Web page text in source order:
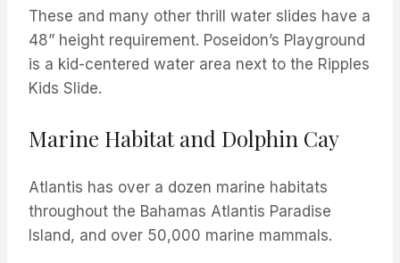
These and many other thrill water slides have a
48” height requirement. Poseidon’s Playground
is a kid-centered water area next to the Ripples
Kids Slide.
Marine Habitat and Dolphin Cay
Atlantis has over a dozen marine habitats
throughout the Bahamas Atlantis Paradise
Island, and over 50,000 marine mammals.